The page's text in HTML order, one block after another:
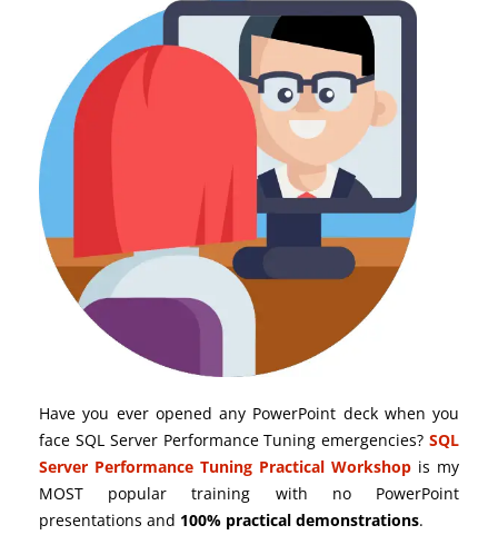
Have you ever opened any PowerPoint deck when you
face SQL Server Performance Tuning emergencies? SQL
Server Performance Tuning Practical Workshop is my
MOST popular training with no PowerPoint
presentations and 100% practical demonstrations.